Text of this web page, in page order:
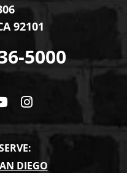
92101
5000
Facebook
on Linkedin
Visit us on
Visit us on
DIEGO